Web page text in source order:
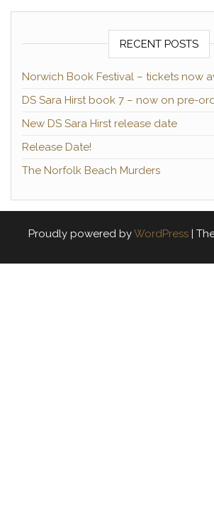
RECENT POSTS
Norwich Book Festival – tickets now
DS Sara Hirst book 7 – now on pre-
New DS Sara Hirst release date
Release Date!
The Norfolk Beach Murders
Proudly powered byWordPress |